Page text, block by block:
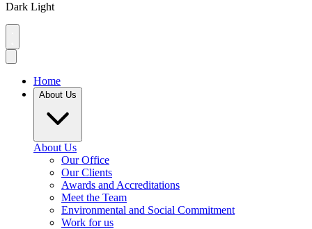
Dark Light
Home
About Us
About Us
Our Office
Our Clients
Awards and Accreditations
Meet the Team
Environmental and Social Commitment
Work for us